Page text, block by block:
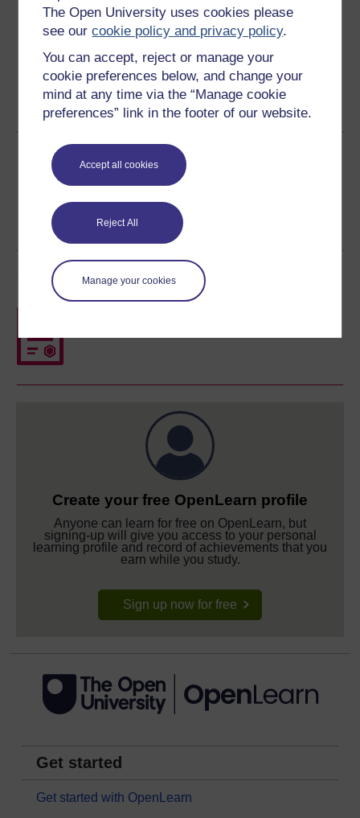
The Open University uses cookies please
see ourcookie policy and privacy policy.
You can accept, reject or manage your
cookie preferences below, and change your
mind at any time via the “Manage cookie
preferences” link in the footer of our website.
Accept all cookies
Reject All
Manage your cookies
Download this course for use offline or for other devices
Kindle PDF
Epub 2
See more formats
Share this free course
Course rewards
Create your free OpenLearn profile
Anyone can learn for free on OpenLearn, but
signing-up will give you access to your personal
learning profile and record of achievements that you
earn while you study.
Sign up now for free
Get started
Get started with OpenLearn